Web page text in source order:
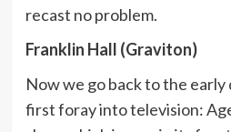
recast no problem.
Franklin Hall (Graviton)
Now we go back to the early
first foray into television: